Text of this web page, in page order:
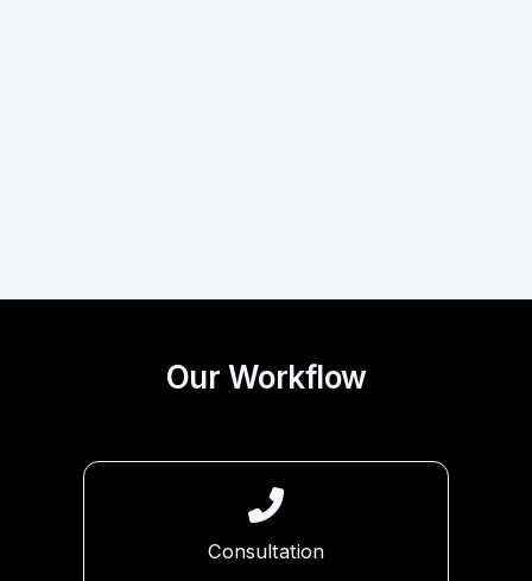
Our Workflow
Consultation